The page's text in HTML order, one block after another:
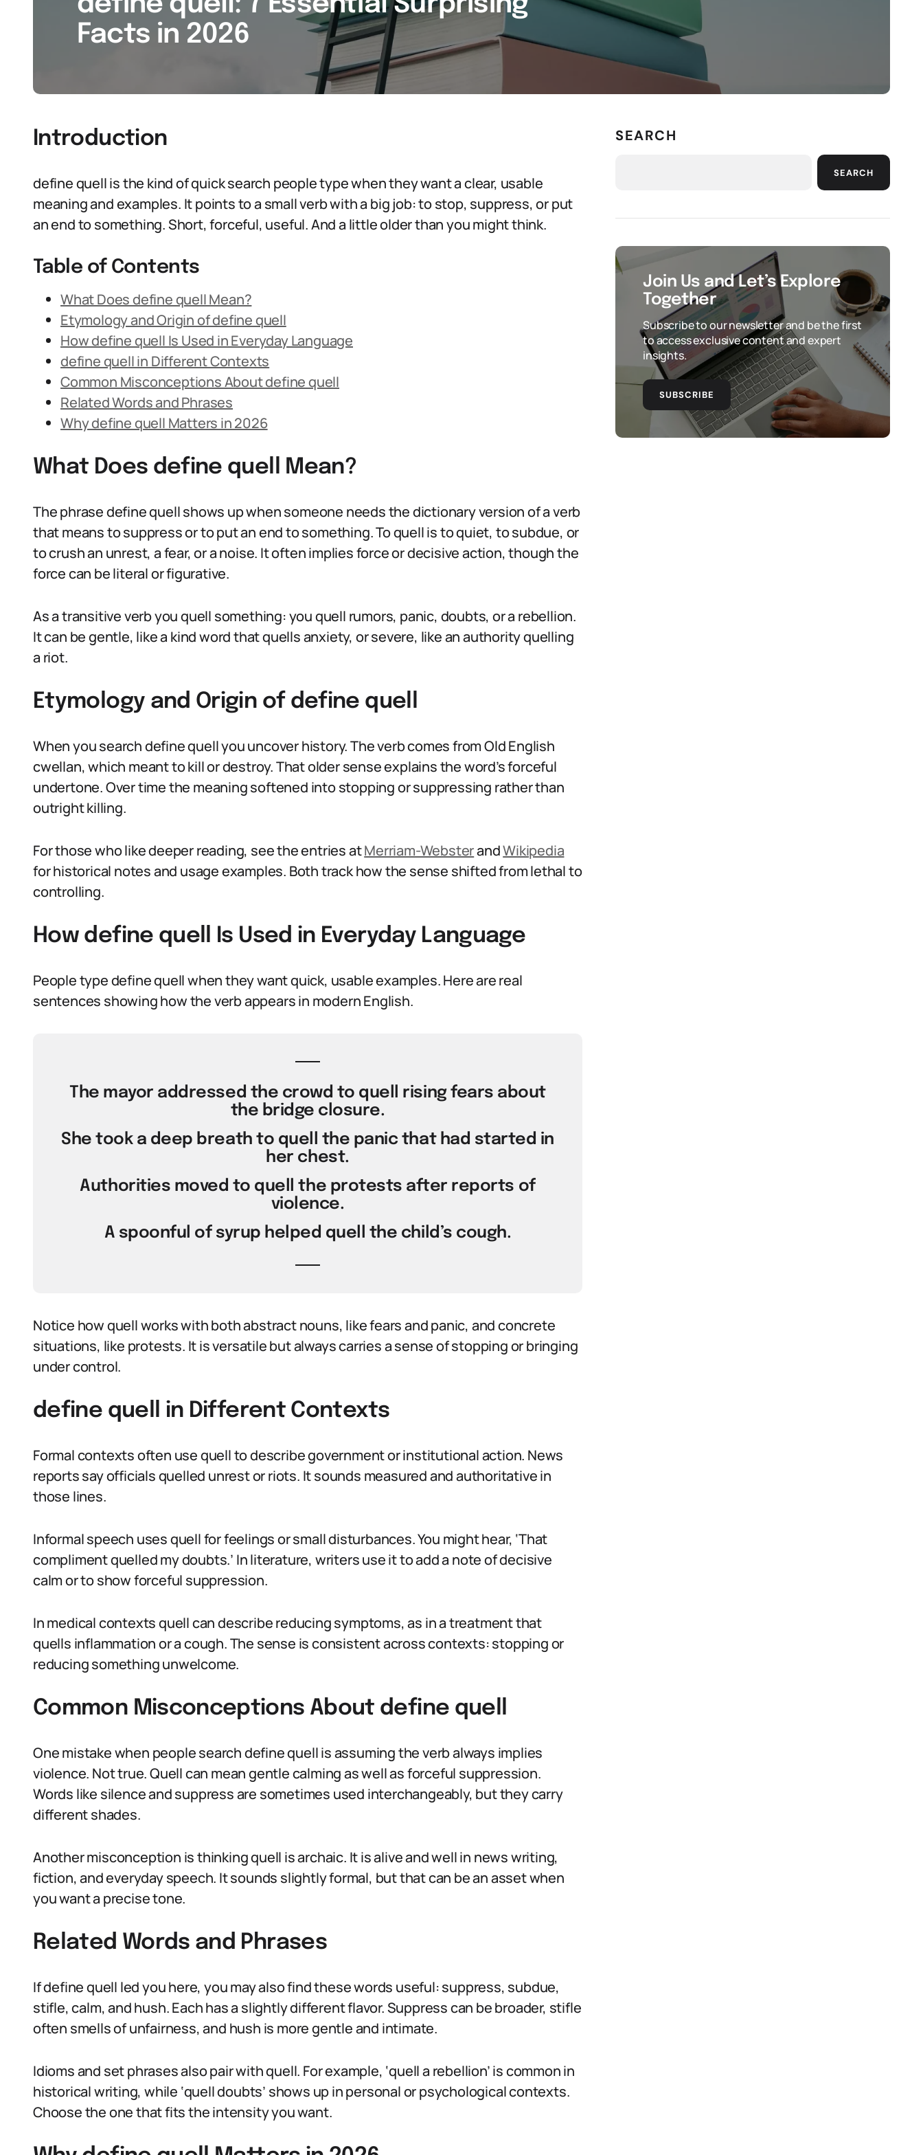
Facts in 2026
Introduction
define quell is the kind of quick search people type when they want a clear, usable
meaning and examples. It points to a small verb with a big job: to stop, suppress, or put
an end to something. Short, forceful, useful. And a little older than you might think.
Table of Contents
What Does define quell Mean?
Etymology and Origin of define quell
How define quell Is Used in Everyday Language
define quell in Different Contexts
Common Misconceptions About define quell
Related Words and Phrases
Why define quell Matters in 2026
What Does define quell Mean?
The phrase define quell shows up when someone needs the dictionary version of a verb
that means to suppress or to put an end to something. To quell is to quiet, to subdue, or
to crush an unrest, a fear, or a noise. It often implies force or decisive action, though the
force can be literal or figurative.
As a transitive verb you quell something: you quell rumors, panic, doubts, or a rebellion.
It can be gentle, like a kind word that quells anxiety, or severe, like an authority quelling
a riot.
Etymology and Origin of define quell
When you search define quell you uncover history. The verb comes from Old English
cwellan, which meant to kill or destroy. That older sense explains the word’s forceful
undertone. Over time the meaning softened into stopping or suppressing rather than
outright killing.
For those who like deeper reading, see the entries atMerriam-WebsterandWikipedia
for historical notes and usage examples. Both track how the sense shifted from lethal to
controlling.
How define quell Is Used in Everyday Language
People type define quell when they want quick, usable examples. Here are real
sentences showing how the verb appears in modern English.
The mayor addressed the crowd to quell rising fears about
the bridge closure.
She took a deep breath to quell the panic that had started in
her chest.
Authorities moved to quell the protests after reports of
violence.
A spoonful of syrup helped quell the child’s cough.
Notice how quell works with both abstract nouns, like fears and panic, and concrete
situations, like protests. It is versatile but always carries a sense of stopping or bringing
under control.
define quell in Different Contexts
Formal contexts often use quell to describe government or institutional action. News
reports say officials quelled unrest or riots. It sounds measured and authoritative in
those lines.
Informal speech uses quell for feelings or small disturbances. You might hear, ‘That
compliment quelled my doubts.’ In literature, writers use it to add a note of decisive
calm or to show forceful suppression.
In medical contexts quell can describe reducing symptoms, as in a treatment that
quells inflammation or a cough. The sense is consistent across contexts: stopping or
reducing something unwelcome.
Common Misconceptions About define quell
One mistake when people search define quell is assuming the verb always implies
violence. Not true. Quell can mean gentle calming as well as forceful suppression.
Words like silence and suppress are sometimes used interchangeably, but they carry
different shades.
Another misconception is thinking quell is archaic. It is alive and well in news writing,
fiction, and everyday speech. It sounds slightly formal, but that can be an asset when
you want a precise tone.
Related Words and Phrases
If define quell led you here, you may also find these words useful: suppress, subdue,
stifle, calm, and hush. Each has a slightly different flavor. Suppress can be broader, stifle
often smells of unfairness, and hush is more gentle and intimate.
Idioms and set phrases also pair with quell. For example, ‘quell a rebellion’ is common in
historical writing, while ‘quell doubts’ shows up in personal or psychological contexts.
Choose the one that fits the intensity you want.
SEARCH
SEARCH
Join Us and Let’s Explore
Together
Subscribe to our newsletter and be the first
to access exclusive content and expert
insights.
SUBSCRIBE